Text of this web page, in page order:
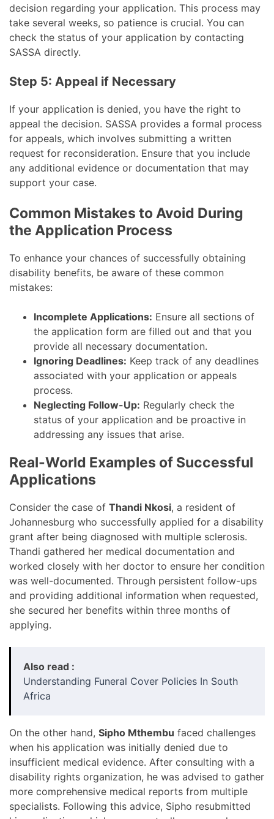
decision regarding your application. This process may
take several weeks, so patience is crucial. You can
check the status of your application by contacting
SASSA directly.
Step 5: Appeal if Necessary
If your application is denied, you have the right to
appeal the decision. SASSA provides a formal process
for appeals, which involves submitting a written
request for reconsideration. Ensure that you include
any additional evidence or documentation that may
support your case.
Common Mistakes to Avoid During
the Application Process
To enhance your chances of successfully obtaining
disability benefits, be aware of these common
mistakes:
Incomplete Applications: Ensure all sections of
the application form are filled out and that you
provide all necessary documentation.
Ignoring Deadlines: Keep track of any deadlines
associated with your application or appeals
process.
Neglecting Follow-Up: Regularly check the
status of your application and be proactive in
addressing any issues that arise.
Real-World Examples of Successful
Applications
Consider the case of Thandi Nkosi, a resident of
Johannesburg who successfully applied for a disability
grant after being diagnosed with multiple sclerosis.
Thandi gathered her medical documentation and
worked closely with her doctor to ensure her condition
was well-documented. Through persistent follow-ups
and providing additional information when requested,
she secured her benefits within three months of
applying.
Also read :
Understanding Funeral Cover Policies In South
Africa
On the other hand, Sipho Mthembu faced challenges
when his application was initially denied due to
insufficient medical evidence. After consulting with a
disability rights organization, he was advised to gather
more comprehensive medical reports from multiple
specialists. Following this advice, Sipho resubmitted